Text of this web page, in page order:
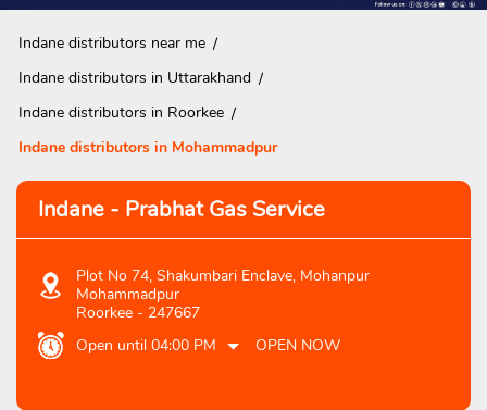
Indane distributors near me
Indane distributors in Uttarakhand
Indane distributors in Roorkee
Indane distributors in Mohammadpur
Indane - Prabhat Gas Service
Plot No 74, Shakumbari Enclave, Mohanpur
Mohammadpur
Roorkee - 247667
Open until 04:00 PM
OPEN NOW